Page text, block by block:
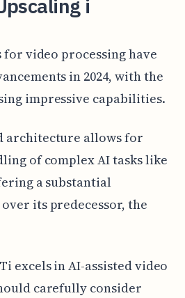
i
video processing have
in 2024, with the
impressive capabilities.
architecture allows for
of complex AI tasks like
a substantial
its predecessor, the
excels in AI-assisted video
carefully consider